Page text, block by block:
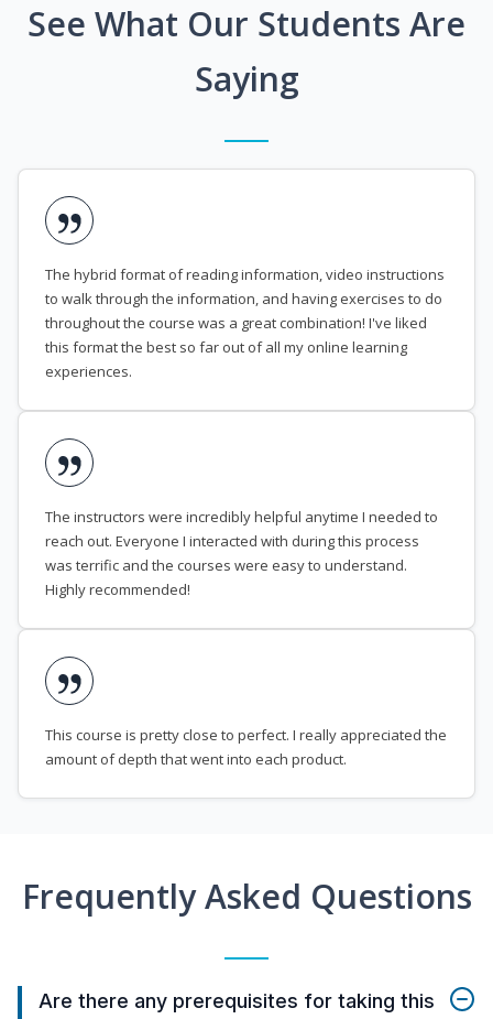
See What Our Students Are
Saying
The hybrid format of reading information, video instructions
to walk through the information, and having exercises to do
throughout the course was a great combination! I've liked
this format the best so far out of all my online learning
experiences.
The instructors were incredibly helpful anytime I needed to
reach out. Everyone I interacted with during this process
was terrific and the courses were easy to understand.
Highly recommended!
This course is pretty close to perfect. I really appreciated the
amount of depth that went into each product.
Frequently Asked Questions
Are there any prerequisites for taking this